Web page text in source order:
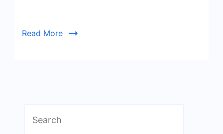
Read More
for: